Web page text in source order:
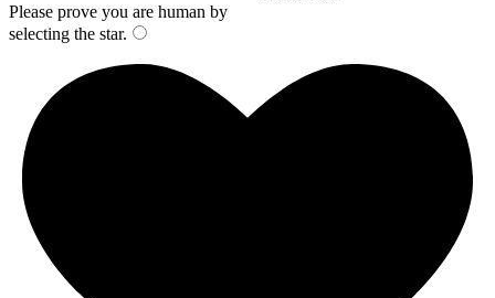
Please prove you are human by
selecting the star.